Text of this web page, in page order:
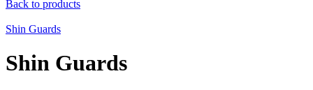
Back to products
Shin Guards
Shin Guards